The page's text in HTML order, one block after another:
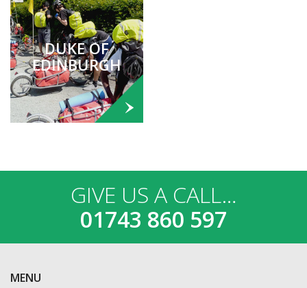
DUKE OF
EDINBURGH
GIVE US A CALL…
01743 860 597
MENU